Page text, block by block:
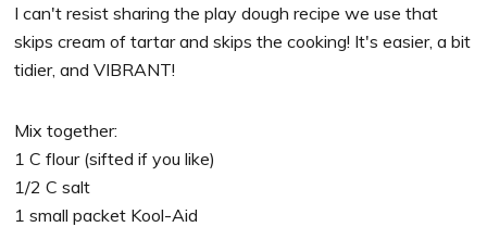
I can't resist sharing the play dough recipe we use that
skips cream of tartar and skips the cooking! It's easier, a bit
tidier, and VIBRANT!
Mix together:
1 C flour (sifted if you like)
1/2 C salt
1 small packet Kool-Aid